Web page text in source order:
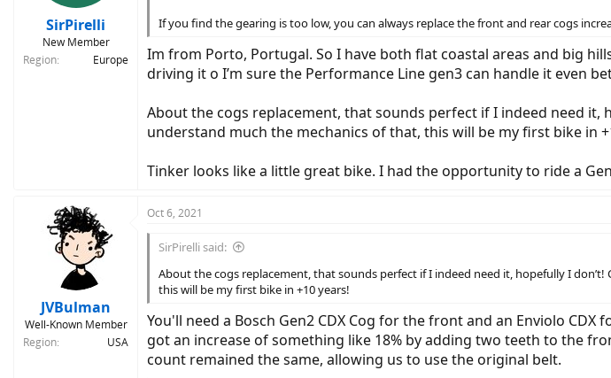
:
SirPirelli
New Member
Region
Europe
If you find the gearing is too low, you can always replace the front and rear cogs
Im from Porto, Portugal. So I have both flat coastal areas and big
driving it o I’m sure the Performance Line gen3 can handle it even
About the cogs replacement, that sounds perfect if I indeed need it,
understand much the mechanics of that, this will be my first bike in
Tinker looks like a little great bike. I had the opportunity to ride a
JVBulman
Well-Known Member
Region
USA
Oct 6, 2021
SirPirelli said:
About the cogs replacement, that sounds perfect if I indeed need it, hopefully I
this will be my first bike in +10 years!
You'll need a Bosch Gen2 CDX Cog for the front and an Enviolo
got an increase of something like 18% by adding two teeth to the
count remained the same, allowing us to use the original belt.